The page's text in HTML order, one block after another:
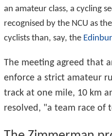
an amateur class, a cycling
recognised by the NCU as
cyclists than, say, the
The meeting agreed that
enforce a strict amateur
track at one mile, 10 km
resolved, "a team race of